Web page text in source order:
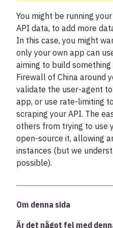
You might be running
API data, to add more
In this case, you might
only your own app can
aiming to build
Firewall of China around
validate the user-agent
app, or use rate-limiting
scraping your API. The
others from trying to use
open-source it, allowing
instances (but we
possible).
Om denna sida
Är det något fel med